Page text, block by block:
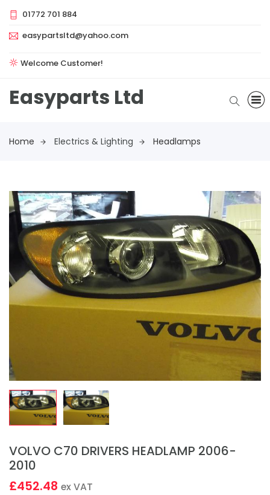
01772 701 884
easypartsltd@yahoo.com
Welcome Customer!
Easyparts Ltd
Home Electrics & Lighting Headlamps
VOLVO C70 DRIVERS HEADLAMP 2006-
2010
£452.48 ex VAT